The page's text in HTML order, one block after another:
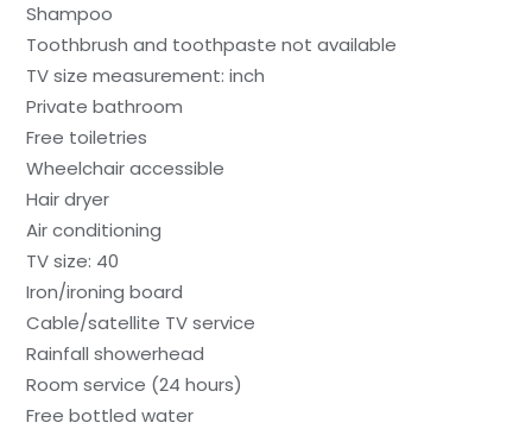
Shampoo
Toothbrush and toothpaste not available
TV size measurement: inch
Private bathroom
Free toiletries
Wheelchair accessible
Hair dryer
Air conditioning
TV size: 40
Iron/ironing board
Cable/satellite TV service
Rainfall showerhead
Room service (24 hours)
Free bottled water